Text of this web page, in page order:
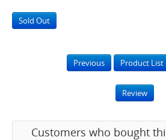
Sold Out
Previous Product List
Review
Customers who bought